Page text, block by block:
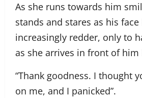
As she runs towards him
stands and stares as his face
increasingly redder, only to
as she arrives in front of him
“Thank goodness. I thought
on me, and I panicked”.